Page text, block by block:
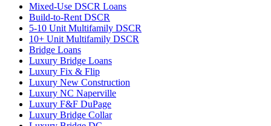
Mixed-Use DSCR Loans
Build-to-Rent DSCR
5-10 Unit Multifamily DSCR
10+ Unit Multifamily DSCR
Bridge Loans
Luxury Bridge Loans
Luxury Fix & Flip
Luxury New Construction
Luxury NC Naperville
Luxury F&F DuPage
Luxury Bridge Collar